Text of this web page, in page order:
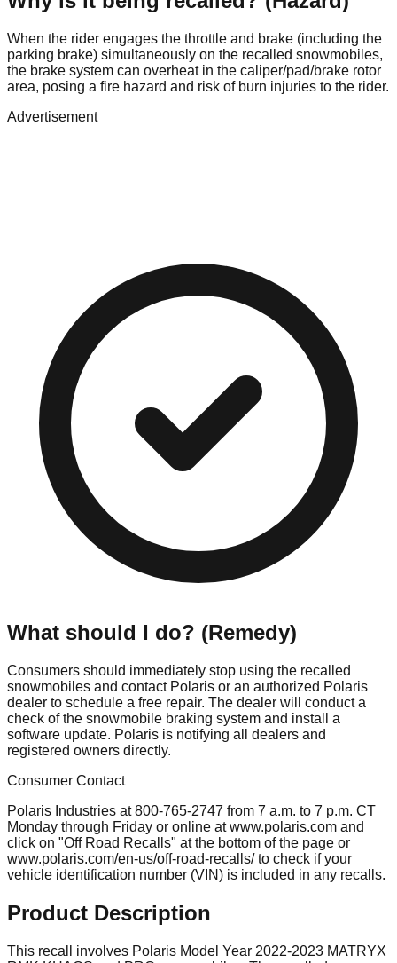
When the rider engages the throttle and brake (including the
parking brake) simultaneously on the recalled snowmobiles,
the brake system can overheat in the caliper/pad/brake rotor
area, posing a fire hazard and risk of burn injuries to the rider.
Advertisement
What should I do? (Remedy)
Consumers should immediately stop using the recalled
snowmobiles and contact Polaris or an authorized Polaris
dealer to schedule a free repair. The dealer will conduct a
check of the snowmobile braking system and install a
software update. Polaris is notifying all dealers and
registered owners directly.
Consumer Contact
Polaris Industries at 800-765-2747 from 7 a.m. to 7 p.m. CT
Monday through Friday or online at www.polaris.com and
click on "Off Road Recalls" at the bottom of the page or
www.polaris.com/en-us/off-road-recalls/ to check if your
vehicle identification number (VIN) is included in any recalls.
Product Description
This recall involves Polaris Model Year 2022-2023 MATRYX